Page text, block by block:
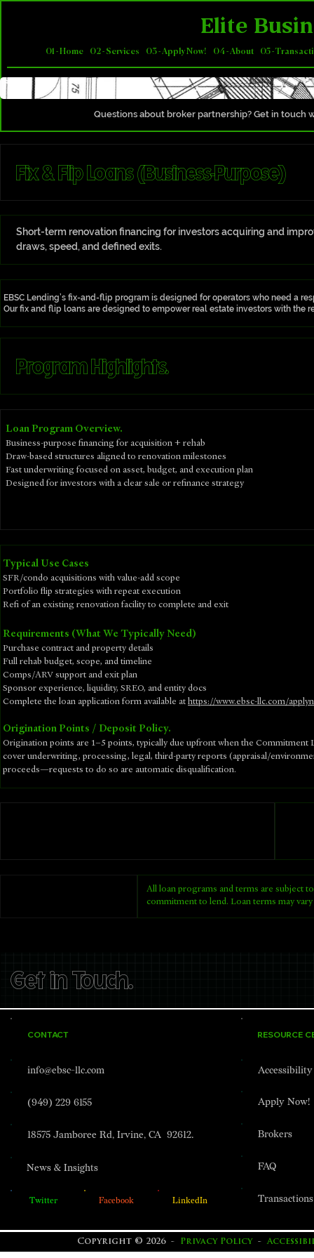
Elite
01 - Home 02 - Services 03 - Apply Now! 04 - About 05 -
Questions about broker partnership? Get in touch
Fix & Flip Loans (Business-Purpose)
Short-term renovation financing for investors acquiring and
draws, speed, and defined exits.
EBSC Lending’s fix-and-flip program is designed for operators who need a
Our fix and flip loans are designed to empower real estate investors with the
Program Highlights.
Loan Program Overview.
Business-purpose financing for acquisition + rehab
Draw-based structures aligned to renovation milestones
Fast underwriting focused on asset, budget, and execution plan
Designed for investors with a clear sale or refinance strategy
​Typical Use Cases
SFR/condo acquisitions with value-add scope
Portfolio flip strategies with repeat execution
Refi of an existing renovation facility to complete and exit
Requirements (What We Typically Need)
Purchase contract and property details
Full rehab budget, scope, and timeline
Comps/ARV support and exit plan
Sponsor experience, liquidity, SREO, and entity docs
​Complete the loan application form available athttps://www.ebsc-llc.com/
Origination Points / Deposit Policy.
Origination points are 1–5 points, typically due upfront when the
cover underwriting, processing, legal, third-party reports (appraisal/
proceeds—requests to do so are automatic disqualification.
All loan programs and terms are subject
commitment to lend. Loan terms may
Get in Touch.
CONTACT
info@ebsc-llc.com
(949) 229 6155
18575 Jamboree Rd, Irvine, CA 92612.
News & Insights
Twitter Facebook LinkedIn
RESOURCE
Apply Now!
Brokers
FAQ
Transactions
Copyright © 2026 - Privacy Policy -